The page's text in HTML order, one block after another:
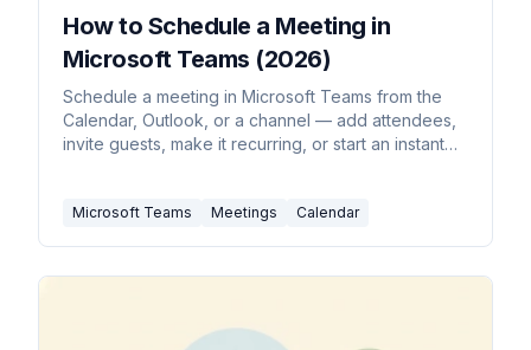
How to Schedule a Meeting in
Microsoft Teams (2026)
Schedule a meeting in Microsoft Teams from the
Calendar, Outlook, or a channel — add attendees,
invite guests, make it recurring, or start an instant
Microsoft Teams Meetings Calendar